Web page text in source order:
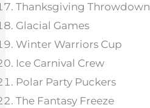
Thanksgiving Throwdown
Glacial Games
Winter Warriors Cup
Ice Carnival Crew
Polar Party Puckers
The Fantasy Freeze